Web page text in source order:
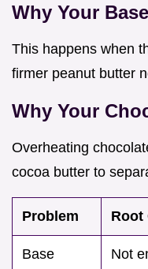
Why Your
This happens when
firmer peanut butter
Why Your
Overheating
cocoa butter to
Problem Root
Base
Not